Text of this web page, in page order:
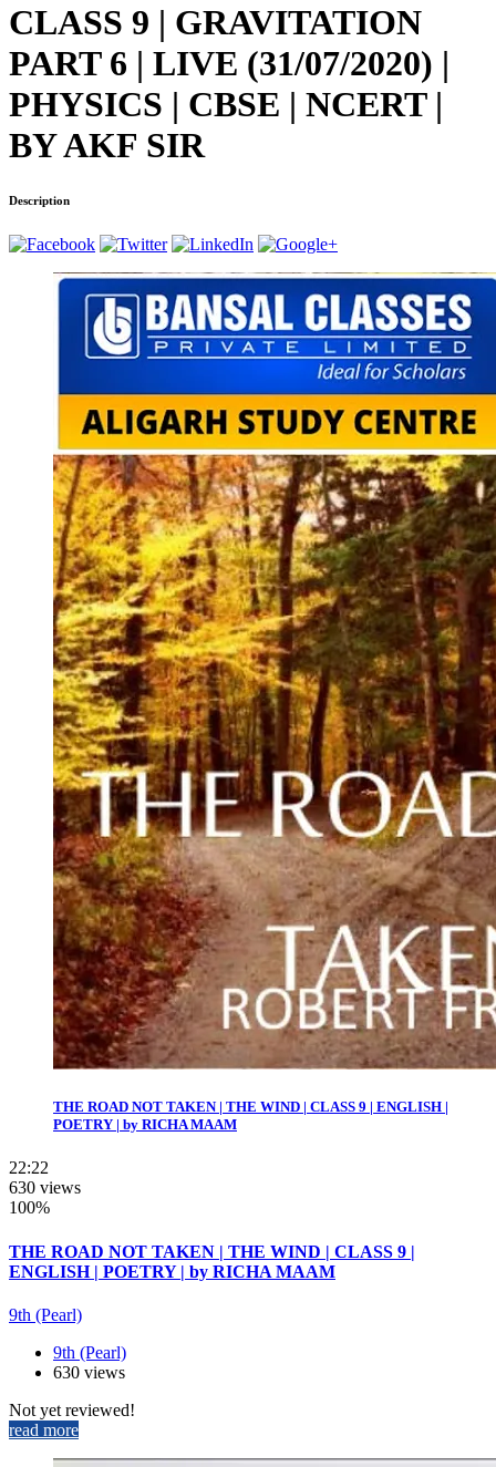
CLASS 9 | GRAVITATION
PART 6 | LIVE (31/07/2020) |
PHYSICS | CBSE | NCERT |
BY AKF SIR
Description
THE ROAD NOT TAKEN | THE WIND | CLASS 9 | ENGLISH |
POETRY | by RICHA MAAM
22:22
630 views
100%
THE ROAD NOT TAKEN | THE WIND | CLASS 9 |
ENGLISH | POETRY | by RICHA MAAM
9th (Pearl)
9th (Pearl)
630 views
Not yet reviewed!
read more